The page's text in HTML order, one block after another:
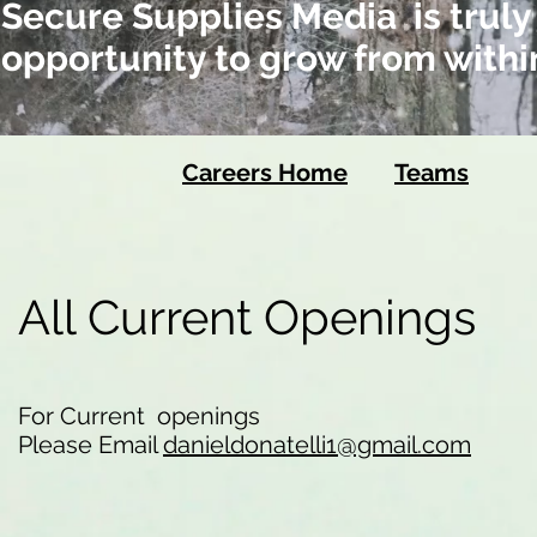
Secure Supplies Media is
opportunity to grow from
Careers Home Teams
All Current Openings
For Current openings
Please Emaildanieldonatelli1@gmail.com